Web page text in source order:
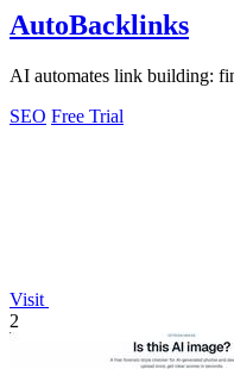
AutoBacklinks
AI automates link building:
SEO Free Trial
Visit
2